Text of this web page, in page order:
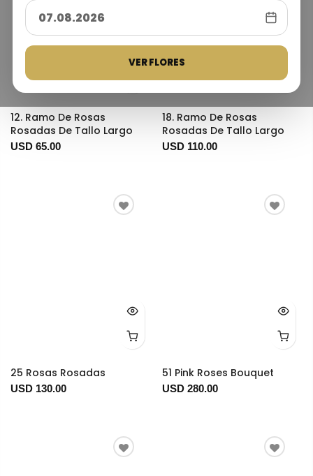
VER FLORES
12. Ramo De Rosas
Rosadas De Tallo Largo
USD 65.00
18. Ramo De Rosas
Rosadas De Tallo Largo
USD 110.00
25 Rosas Rosadas
USD 130.00
51 Pink Roses Bouquet
USD 280.00